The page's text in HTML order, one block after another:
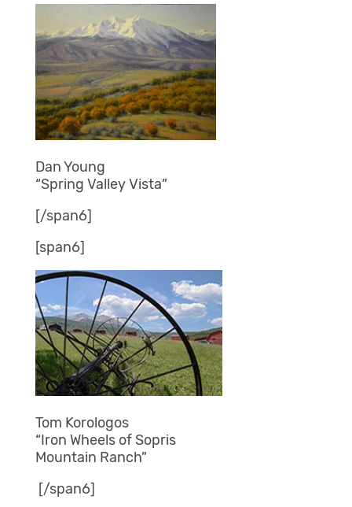
Dan Young
“Spring Valley Vista”
[/span6]
[span6]
Tom Korologos
“Iron Wheels of Sopris
Mountain Ranch”
[/span6]